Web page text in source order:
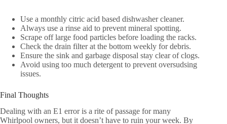
Use a monthly citric acid based dishwasher cleaner.
Always use a rinse aid to prevent mineral spotting.
Scrape off large food particles before loading the racks.
Check the drain filter at the bottom weekly for debris.
Ensure the sink and garbage disposal stay clear of clogs.
Avoid using too much detergent to prevent oversudsing
issues.
Final Thoughts
Dealing with an E1 error is a rite of passage for many
Whirlpool owners, but it doesn’t have to ruin your week. By